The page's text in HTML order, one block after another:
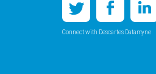
Connect with Descartes Datamyne